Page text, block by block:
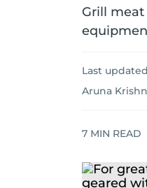
Grill
Last
Aruna
7 MIN READ